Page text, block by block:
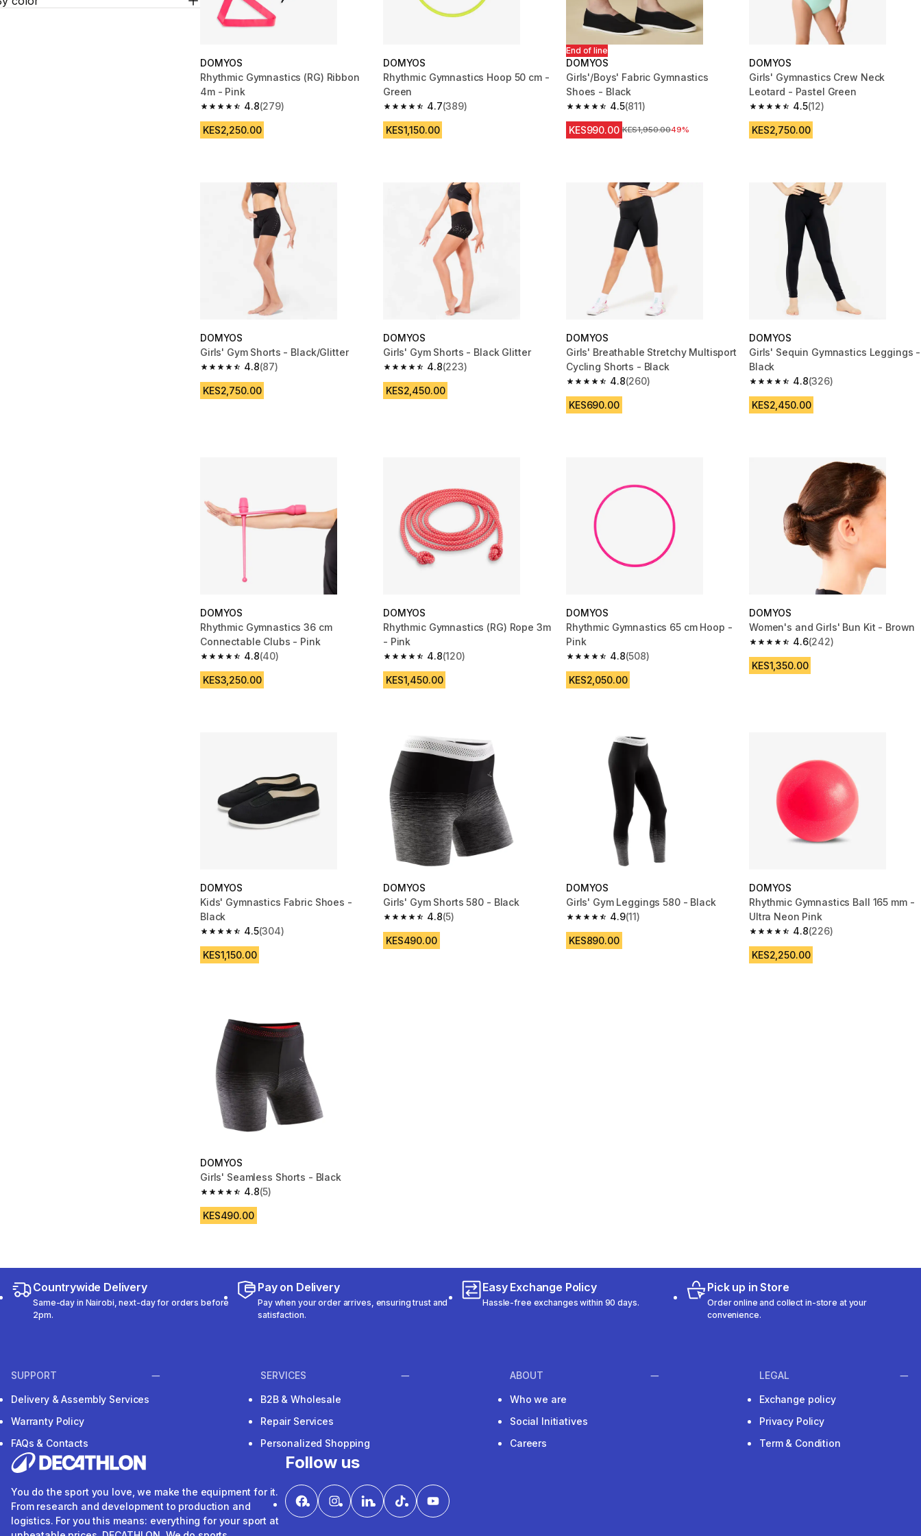
DOMYOS
Rhythmic Gymnastics (RG) Ribbon
4m - Pink
4.8
4.8 out of 5 stars from 279 reviews
(279)
KES2,250.00
DOMYOS
Rhythmic Gymnastics Hoop 50 cm -
Green
4.7
4.7 out of 5 stars from 389 reviews
(389)
KES1,150.00
End of line
DOMYOS
Girls'/Boys' Fabric Gymnastics
Shoes - Black
4.5
4.5 out of 5 stars from 811 reviews
(811)
KES990.00 Original Price
KES1,950.0049%
DOMYOS
Girls' Gymnastics Crew Neck
Leotard - Pastel Green
4.5
4.5 out of 5 stars from 12 reviews
(12)
KES2,750.00
DOMYOS
Girls' Gym Shorts - Black/Glitter
4.8
4.8 out of 5 stars from 87 reviews
(87)
KES2,750.00
DOMYOS
Girls' Gym Shorts - Black Glitter
4.8
4.8 out of 5 stars from 223 reviews
(223)
KES2,450.00
DOMYOS
Girls' Breathable Stretchy Multisport
Cycling Shorts - Black
4.8
4.8 out of 5 stars from 260 reviews
(260)
KES690.00
DOMYOS
Girls' Sequin Gymnastics Leggings -
Black
4.8
4.8 out of 5 stars from 326 reviews
(326)
KES2,450.00
DOMYOS
Rhythmic Gymnastics 36 cm
Connectable Clubs - Pink
4.8
4.8 out of 5 stars from 40 reviews
(40)
KES3,250.00
DOMYOS
Rhythmic Gymnastics (RG) Rope 3m
- Pink
4.8
4.8 out of 5 stars from 120 reviews
(120)
KES1,450.00
DOMYOS
Rhythmic Gymnastics 65 cm Hoop -
Pink
4.8
4.8 out of 5 stars from 508 reviews
(508)
KES2,050.00
DOMYOS
Women's and Girls' Bun Kit - Brown
4.6
4.6 out of 5 stars from 242 reviews
(242)
KES1,350.00
DOMYOS
Kids' Gymnastics Fabric Shoes -
Black
4.5
4.5 out of 5 stars from 304 reviews
(304)
KES1,150.00
DOMYOS
Girls' Gym Shorts 580 - Black
4.8
4.8 out of 5 stars from 5 reviews
(5)
KES490.00
DOMYOS
Girls' Gym Leggings 580 - Black
4.9
4.9 out of 5 stars from 11 reviews
(11)
KES890.00
DOMYOS
Rhythmic Gymnastics Ball 165 mm -
Ultra Neon Pink
4.8
4.8 out of 5 stars from 226 reviews
(226)
KES2,250.00
DOMYOS
Girls' Seamless Shorts - Black
4.8
4.8 out of 5 stars from 5 reviews
(5)
KES490.00
Countrywide Delivery
Same-day in Nairobi, next-day for orders before
2pm.
Pay on Delivery
Pay when your order arrives, ensuring trust and
satisfaction.
Easy Exchange Policy
Hassle-free exchanges within 90 days.
Pick up in Store
Order online and collect in-store at your
convenience.
SUPPORT
Delivery & Assembly Services
Warranty Policy
FAQs & Contacts
SERVICES
B2B & Wholesale
Repair Services
Personalized Shopping
ABOUT
Who we are
Social Initiatives
Careers
LEGAL
Exchange policy
Privacy Policy
Term & Condition
You do the sport you love, we make the equipment for it.
From research and development to production and
logistics. For you this means: everything for your sport at
Follow us